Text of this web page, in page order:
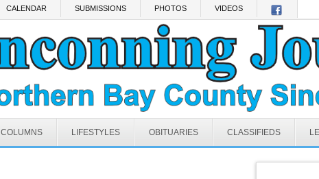
CALENDAR SUBMISSIONS PHOTOS VIDEOS
COLUMNS LIFESTYLES OBITUARIES CLASSIFIEDS